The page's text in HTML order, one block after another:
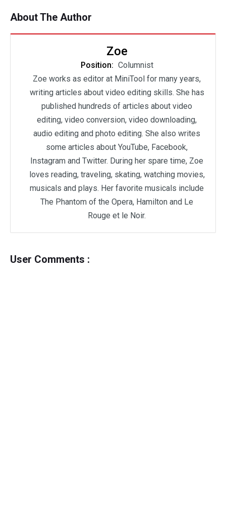
About The Author
Zoe
Position: Columnist
Zoe works as editor at MiniTool for many years,
writing articles about video editing skills. She has
published hundreds of articles about video
editing, video conversion, video downloading,
audio editing and photo editing. She also writes
some articles about YouTube, Facebook,
Instagram and Twitter. During her spare time, Zoe
loves reading, traveling, skating, watching movies,
musicals and plays. Her favorite musicals include
The Phantom of the Opera, Hamilton and Le
Rouge et le Noir.
User Comments :